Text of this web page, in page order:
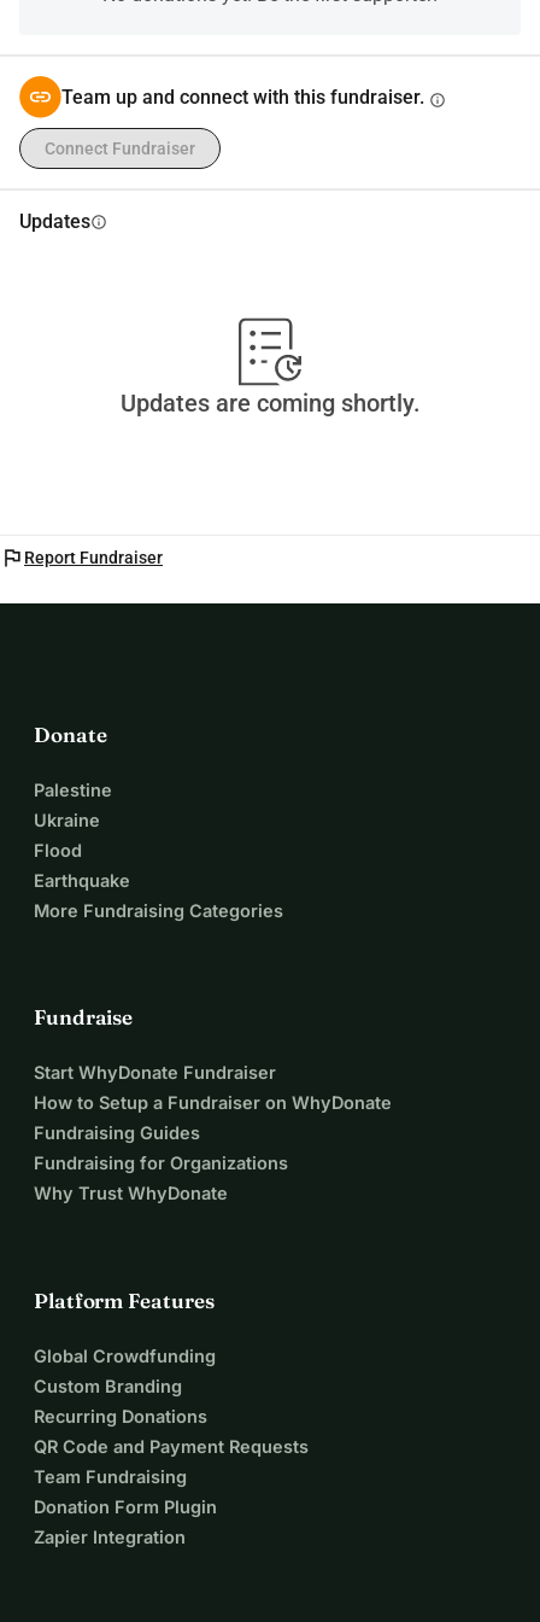
Team up and connect with this fundraiser. info
Connect Fundraiser
Updatesinfo
Updates are coming shortly.
flag Report Fundraiser
Donate
Palestine
Ukraine
Flood
Earthquake
More Fundraising Categories
Fundraise
Start WhyDonate Fundraiser
How to Setup a Fundraiser on WhyDonate
Fundraising Guides
Fundraising for Organizations
Why Trust WhyDonate
Platform Features
Global Crowdfunding
Custom Branding
Recurring Donations
QR Code and Payment Requests
Team Fundraising
Donation Form Plugin
Zapier Integration